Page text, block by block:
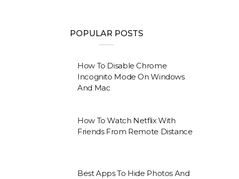
POPULAR POSTS
How To Disable Chrome
Incognito Mode On Windows
And Mac
How To Watch Netflix With
Friends From Remote Distance
Best Apps To Hide Photos And